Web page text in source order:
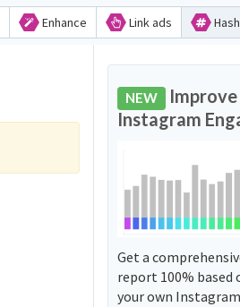
Enhance Link ads
NEW Improve
Instagram
Get a
report 100% based
your own